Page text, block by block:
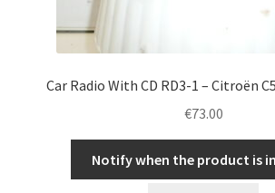
Car Radio With CD RD3-1 – Citroën
€73.00
Notify when the product is